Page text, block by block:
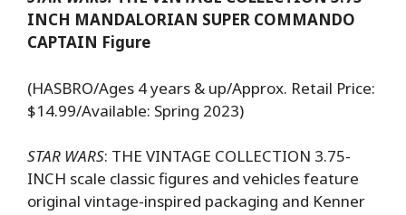
INCH MANDALORIAN SUPER COMMANDO
CAPTAIN Figure
(HASBRO/Ages 4 years & up/Approx. Retail Price:
$14.99/Available: Spring 2023)
STAR WARS: THE VINTAGE COLLECTION 3.75-
INCH scale classic figures and vehicles feature
original vintage-inspired packaging and Kenner